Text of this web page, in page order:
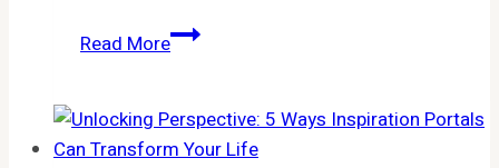
Read More10
to
Boost